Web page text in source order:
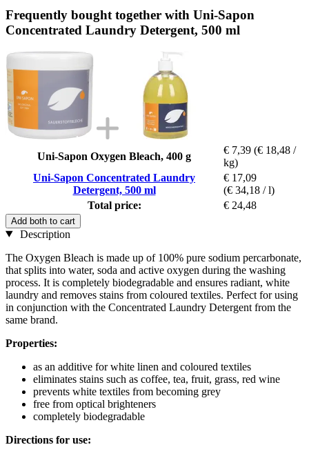
Frequently bought together with Uni-Sapon
Concentrated Laundry Detergent, 500 ml
Uni-Sapon Oxygen Bleach, 400 g
€ 7,39 (€ 18,48 /
kg)
Uni-Sapon Concentrated Laundry
Detergent, 500 ml
€ 17,09
(€ 34,18 / l)
Total price:
€ 24,48
Add both to cart
Description
The Oxygen Bleach is made up of 100% pure sodium percarbonate,
that splits into water, soda and active oxygen during the washing
process. It is completely biodegradable and ensures radiant, white
laundry and removes stains from coloured textiles. Perfect for using
in conjunction with the Concentrated Laundry Detergent from the
same brand.
Properties:
as an additive for white linen and coloured textiles
eliminates stains such as coffee, tea, fruit, grass, red wine
prevents white textiles from becoming grey
free from optical brighteners
completely biodegradable
Directions for use: